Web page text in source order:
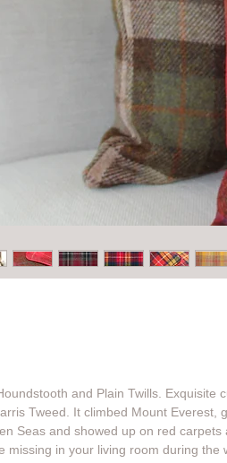
and Plain Twills. Exquisite
Tweed. It climbed Mount Everest,
Seas and showed up on red carpets
missing in your living room during